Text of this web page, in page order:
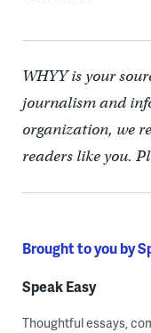
WHYY is your
journalism and
organization, we
readers like you.
Brought to you by
Speak Easy
Thoughtful essays,